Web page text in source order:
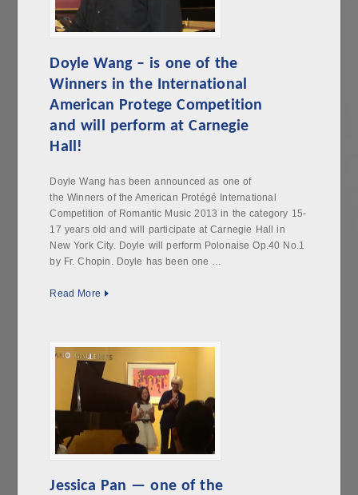
Doyle Wang – is one of the
Winners in the International
American Protege Competition
and will perform at Carnegie
Hall!
Doyle Wang has been announced as one of
the Winners of the American Protégé International
Competition of Romantic Music 2013 in the category 15-
17 years old and will participate at Carnegie Hall in
New York City. Doyle will perform Polonaise Op.40 No.1
by Fr. Chopin. Doyle has been one …
Read More
Jessica Pan — one of the